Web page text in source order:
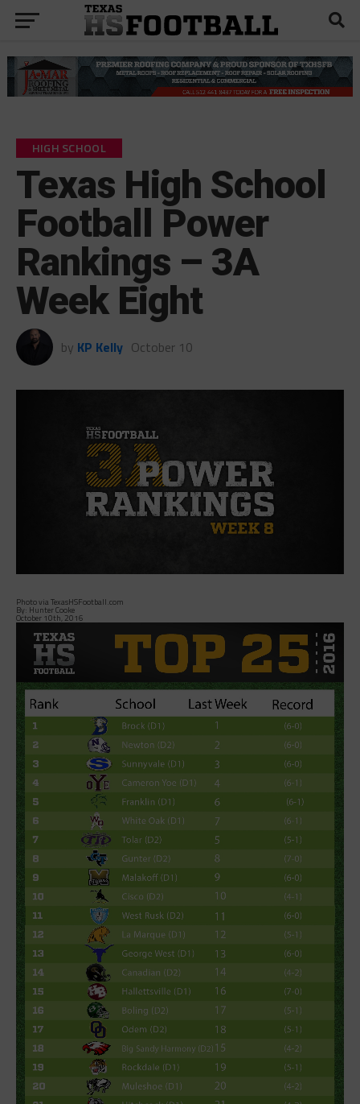
HIGH SCHOOL
Texas High School
Football Power
Rankings – 3A
Week Eight
by KP Kelly October 10
Photo via TexasHSFootball.com
By: Hunter Cooke
October 10th, 2016